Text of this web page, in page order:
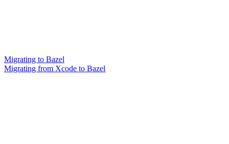
Migrating to Bazel
Migrating from Xcode to Bazel